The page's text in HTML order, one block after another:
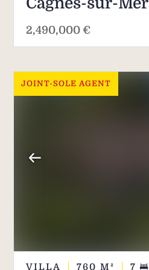
Cagnes-sur-Mer
2,490,000 €
JOINT-SOLE AGENT
VILLA 760 M² 7